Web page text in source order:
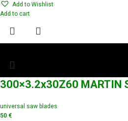
Add to Wishlist
Add to cart
300×3.2x30Z60 MARTIN
universal saw blades
50 €